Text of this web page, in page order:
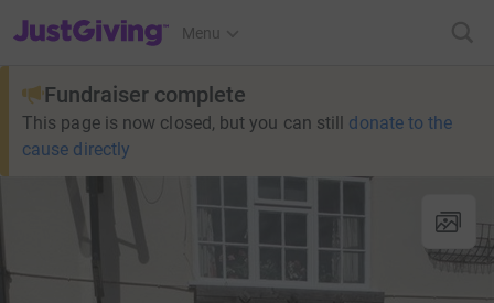
JustGiving’s homepage
Menu
Fundraiser complete
This page is now closed, but you can still donate to the
cause directly